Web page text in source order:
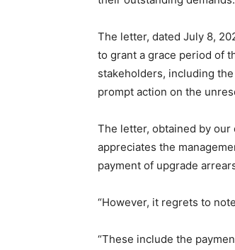
The letter, dated July 8,
to grant a grace period of
stakeholders, including
prompt action on the
The letter, obtained by our
appreciates the
payment of upgrade
“However, it regrets to
“These include the